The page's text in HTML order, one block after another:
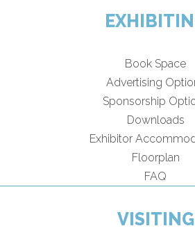
Book Space
Advertising
Sponsorship
Downloads
Exhibitor
Floorplan
FAQ
VISITING